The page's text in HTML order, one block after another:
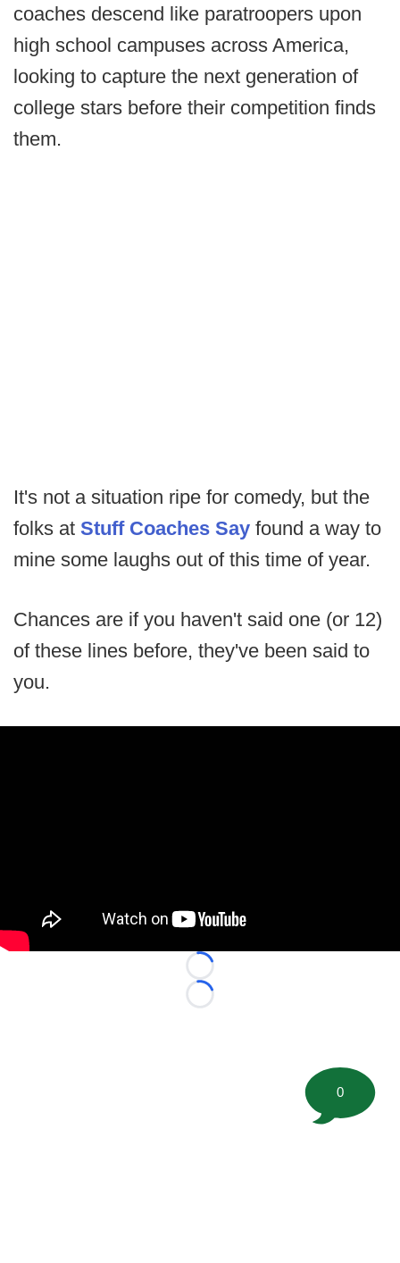
coaches descend like paratroopers upon
high school campuses across America,
looking to capture the next generation of
college stars before their competition finds
them.
It's not a situation ripe for comedy, but the
folks at Stuff Coaches Say found a way to
mine some laughs out of this time of year.
Chances are if you haven't said one (or 12)
of these lines before, they've been said to
you.
Loading...
Loading...
0